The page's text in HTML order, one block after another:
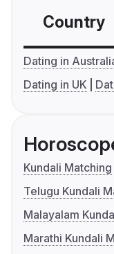
Country
Dating in
Dating in UK
Kundali Matching
Telugu Kundali
Malayalam
Marathi Kundali